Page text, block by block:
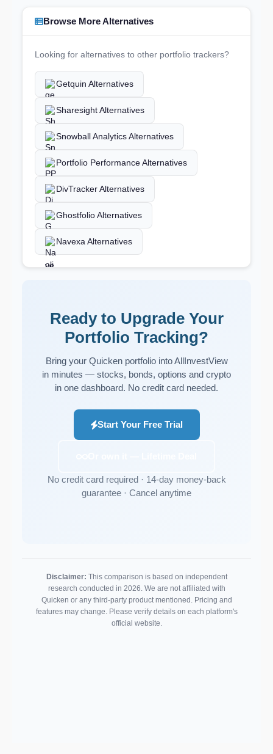
Browse More Alternatives
Looking for alternatives to other portfolio trackers?
Getquin Alternatives
Sharesight Alternatives
Snowball Analytics Alternatives
Portfolio Performance Alternatives
DivTracker Alternatives
Ghostfolio Alternatives
Navexa Alternatives
Ready to Upgrade Your
Portfolio Tracking?
Bring your Quicken portfolio into AllInvestView
in minutes — stocks, bonds, options and crypto
in one dashboard. No credit card needed.
Start Your Free Trial
No credit card required · 14-day money-back
guarantee · Cancel anytime
Disclaimer: This comparison is based on independent
research conducted in 2026. We are not affiliated with
Quicken or any third-party product mentioned. Pricing and
features may change. Please verify details on each platform's
official website.